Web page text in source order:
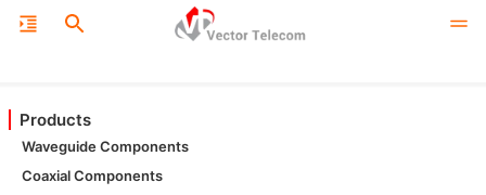
Products
Waveguide Components
Coaxial Components